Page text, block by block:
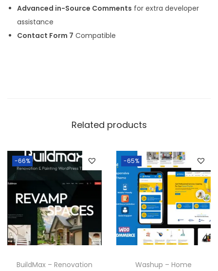
Advanced in-Source Comments for extra developer
assistance
Contact Form 7 Compatible
Related products
-66%
BuildMax – Renovation
-65%
Washup – Home